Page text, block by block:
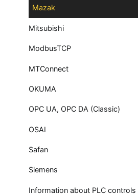
Mazak
Mitsubishi
ModbusTCP
MTConnect
OKUMA
OPC UA, OPC DA (Classic)
OSAI
Safan
Siemens
Information about PLC controls